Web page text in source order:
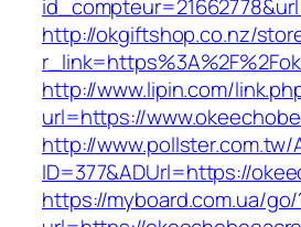
http://okgiftshop.co.nz/
http://www.lipin.com/
url=https://
http://www.pollster.com.tw/
ID=377&ADUrl=https://
https://myboard.com.ua/go/